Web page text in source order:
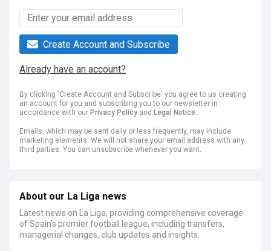
Create Account and Subscribe
Already have an account?
By clicking 'Create Account and Subscribe' you agree to us creating
an account for you and subscribing you to our newsletter in
accordance with our Privacy Policy and Legal Notice.
Emails, which may be sent daily or less frequently, may include
marketing elements. We will not share your email address with any
third parties. You can unsubscribe whenever you want.
About our La Liga news
Latest news on La Liga, providing comprehensive coverage
of Spain's premier football league, including transfers,
managerial changes, club updates and insights.